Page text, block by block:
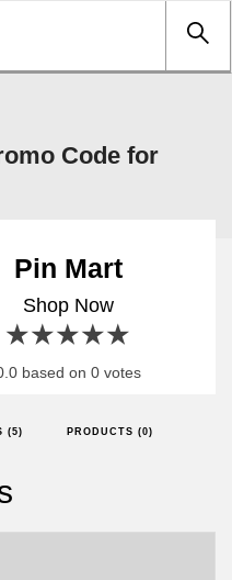
Code for
Pin Mart
Shop Now
4 stars
3 stars
2 stars
1 star
based on 0 votes
(5) PRODUCTS (0)